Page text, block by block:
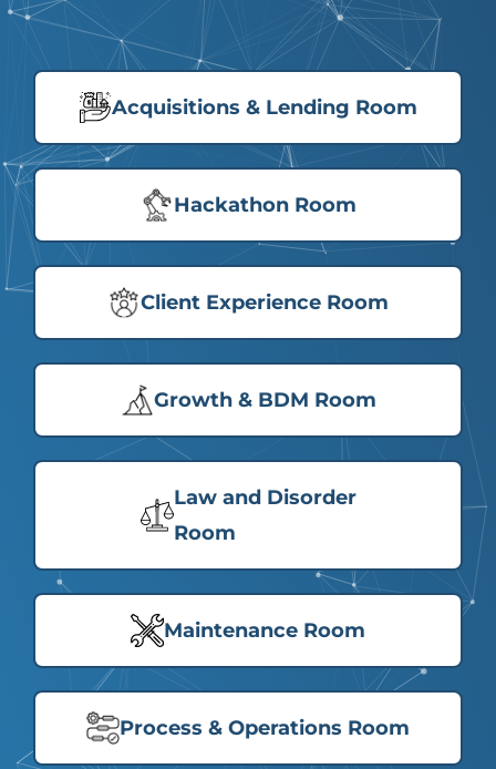
Acquisitions & Lending Room
Hackathon Room
Client Experience Room
Growth & BDM Room
Law and Disorder
Room
Maintenance Room
Process & Operations Room